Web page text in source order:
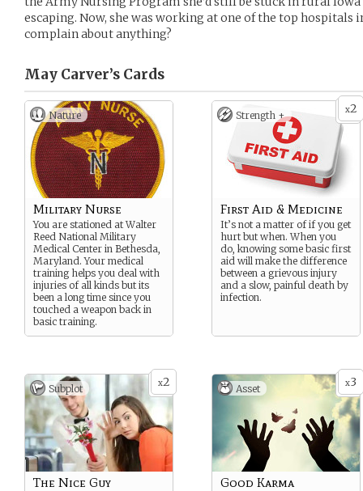
escaping. Now, she was working at one of the top hospitals
complain about anything?
May Carver’s Cards
Nature
Military Nurse
You are stationed at Walter
Reed National Military
Medical Center in Bethesda,
Maryland. Your medical
training helps you deal with
injuries of all kinds but its
been a long time since you
touched a weapon back in
basic training.
x2
Strength +
First Aid & Medicine
It’s not a matter of if you get
hurt but when. When you
do, knowing some basic first
aid will make the difference
between a grievous injury
and a slow, painful death by
infection.
x2
Subplot
The Nice Guy
x3
Asset
Good Karma